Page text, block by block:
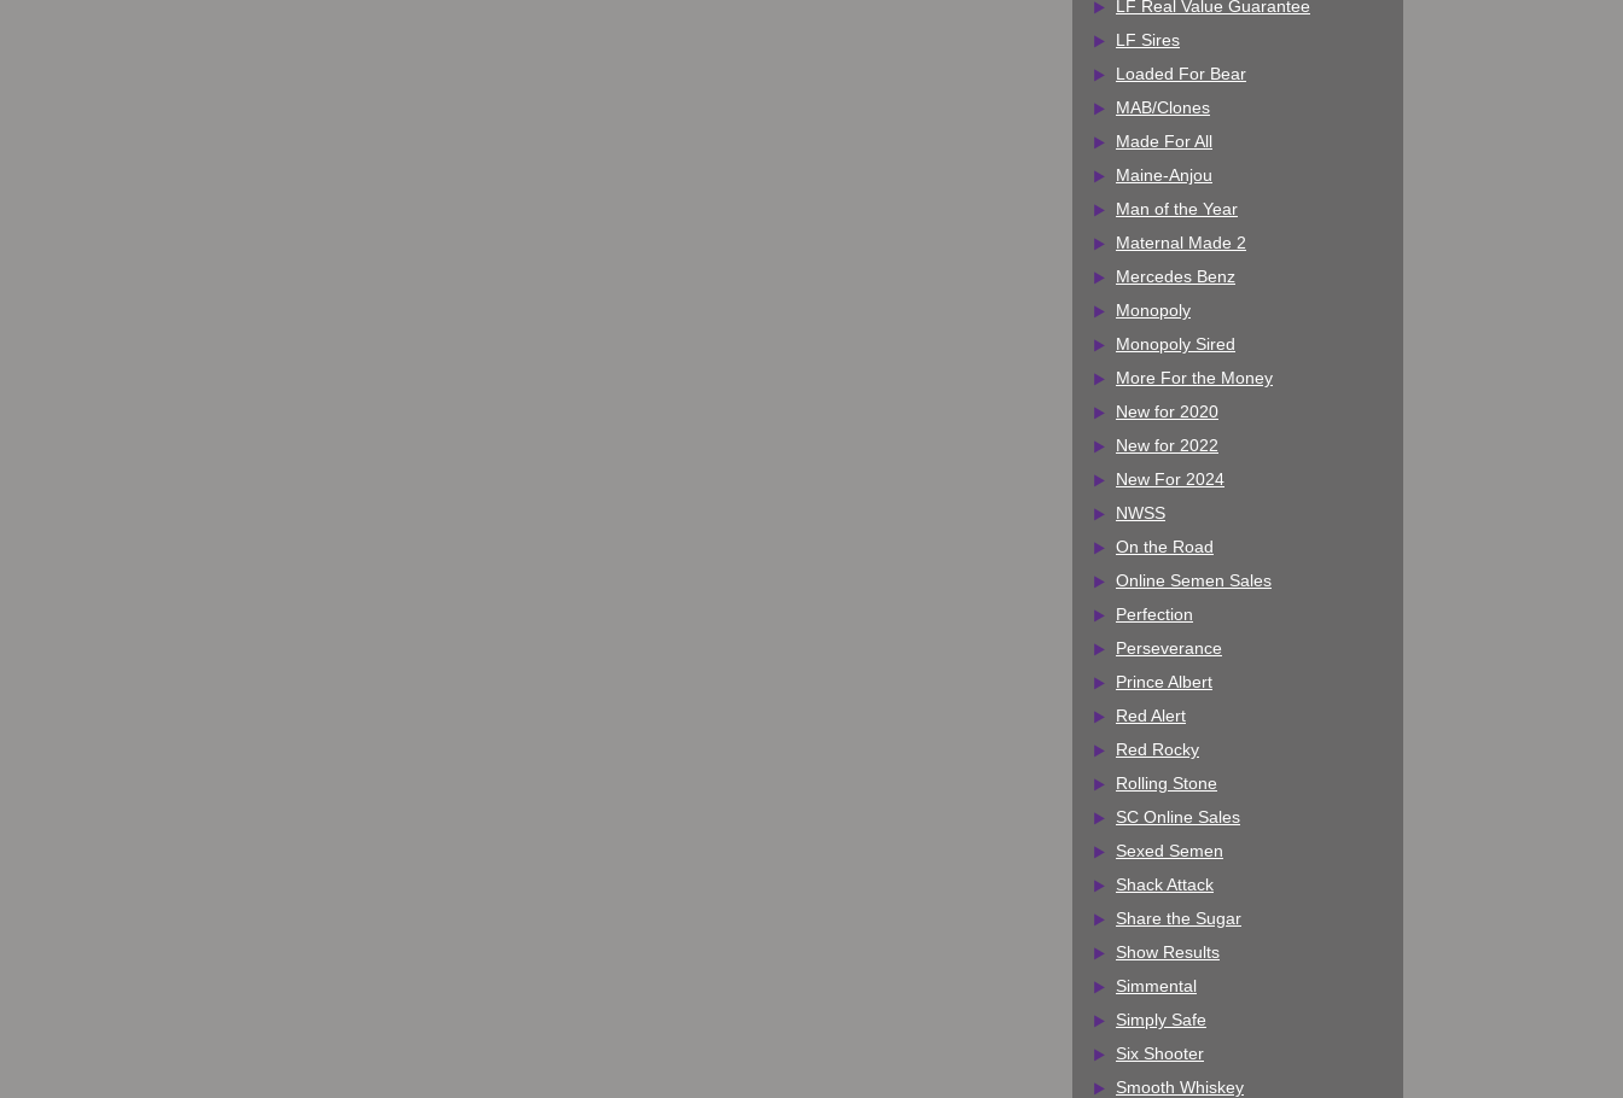
LF Real Value Guarantee
LF Sires
Loaded For Bear
MAB/Clones
Made For All
Maine-Anjou
Man of the Year
Maternal Made 2
Mercedes Benz
Monopoly
Monopoly Sired
More For the Money
New for 2020
New for 2022
New For 2024
NWSS
On the Road
Online Semen Sales
Perfection
Perseverance
Prince Albert
Red Alert
Red Rocky
Rolling Stone
SC Online Sales
Sexed Semen
Shack Attack
Share the Sugar
Show Results
Simmental
Simply Safe
Six Shooter
Smooth Whiskey